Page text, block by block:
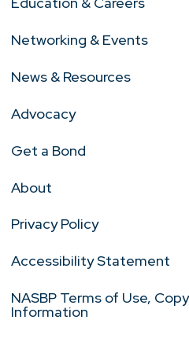
Networking & Events
News & Resources
Advocacy
Get a Bond
About
Privacy Policy
Accessibility Statement
NASBP Terms of Use,
Information